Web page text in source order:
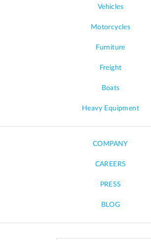
Vehicles
Motorcycles
Furniture
Freight
Boats
Heavy Equipment
COMPANY
CAREERS
PRESS
BLOG